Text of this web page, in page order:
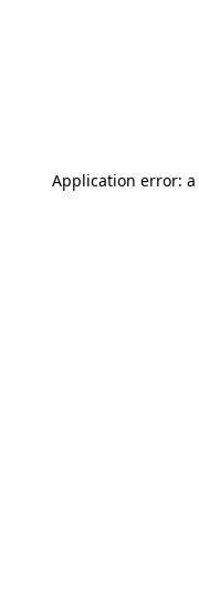
Application error: a